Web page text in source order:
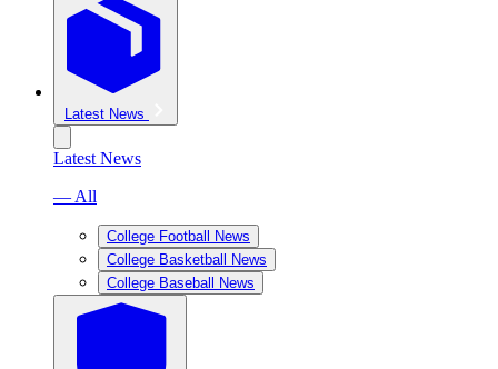
Latest News
Latest News
— All
College Football News
College Basketball News
College Baseball News